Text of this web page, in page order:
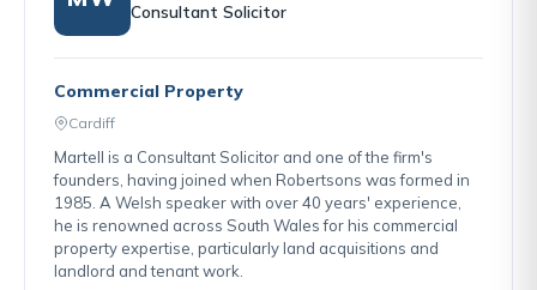
Consultant Solicitor
Commercial Property
Cardiff
Martell is a Consultant Solicitor and one of the firm's
founders, having joined when Robertsons was formed in
1985. A Welsh speaker with over 40 years' experience,
he is renowned across South Wales for his commercial
property expertise, particularly land acquisitions and
landlord and tenant work.